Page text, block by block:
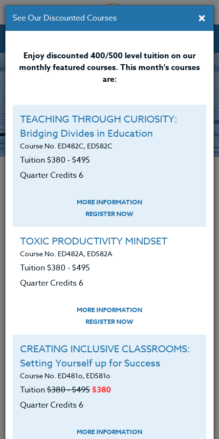
Professional Development Courses for Educators.
The Heritage Story
Mission Statement
The mission of The Heritage Institute is to
make a difference in the lives of children in
renewing of teachers.
Our Commitment
person with professional development
courses for K-12 teachers that nurture
recognizing professional goals. Our
continuing education goal is to provide
learning through quality relationships that
contribute to the common good.
×
See Our Discounted Courses
Enjoy discounted 400/500 level tuition on our
monthly featured courses. This month's courses
are:
TEACHING THROUGH CURIOSITY:
Bridging Divides in Education
Course No. ED482C, ED582C
Tuition $380 ‑ $495
Quarter Credits 6
MORE INFORMATION
REGISTER NOW
TOXIC PRODUCTIVITY MINDSET
Course No. ED482A, ED582A
Tuition $380 ‑ $495
Quarter Credits 6
MORE INFORMATION
REGISTER NOW
CREATING INCLUSIVE CLASSROOMS:
Setting Yourself up for Success
Course No. ED481o, ED581o
Tuition$380 ‑ $495 $380
Quarter Credits 6
MORE INFORMATION